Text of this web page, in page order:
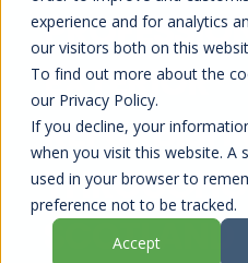
experience and for analytics
our visitors both on this
To find out more about the
our Privacy Policy.
If you decline, your
when you visit this website. A
used in your browser to
preference not to be tracked.
Accept
EXTERIOR
SCOTLAND